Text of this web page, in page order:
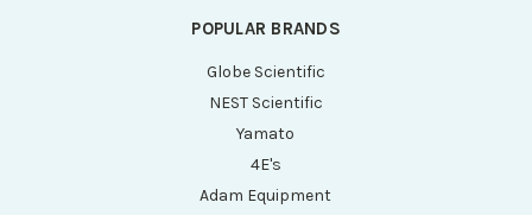
POPULAR BRANDS
Globe Scientific
NEST Scientific
Yamato
4E's
Adam Equipment